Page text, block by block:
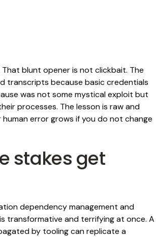
blunt opener is not clickbait. The
transcripts because basic credentials
was not some mystical exploit but
processes. The lesson is raw and
error grows if you do not change
stakes get
dependency management and
transformative and terrifying at once. A
by tooling can replicate a